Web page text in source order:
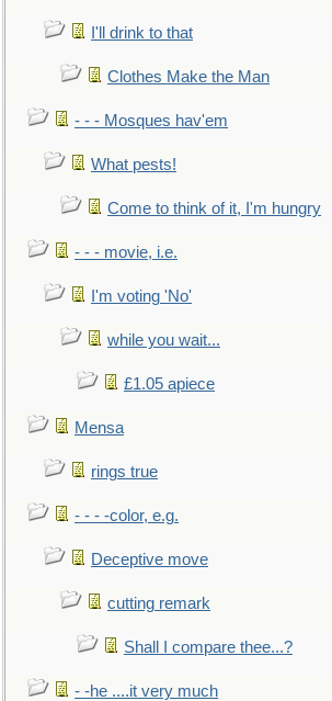
I'll drink to that
Clothes Make the Man
- - - Mosques hav'em
What pests!
Come to think of it, I'm hungry
- - - movie, i.e.
I'm voting 'No'
while you wait...
£1.05 apiece
Mensa
rings true
- - - -color, e.g.
Deceptive move
cutting remark
Shall I compare thee...?
- -he ....it very much